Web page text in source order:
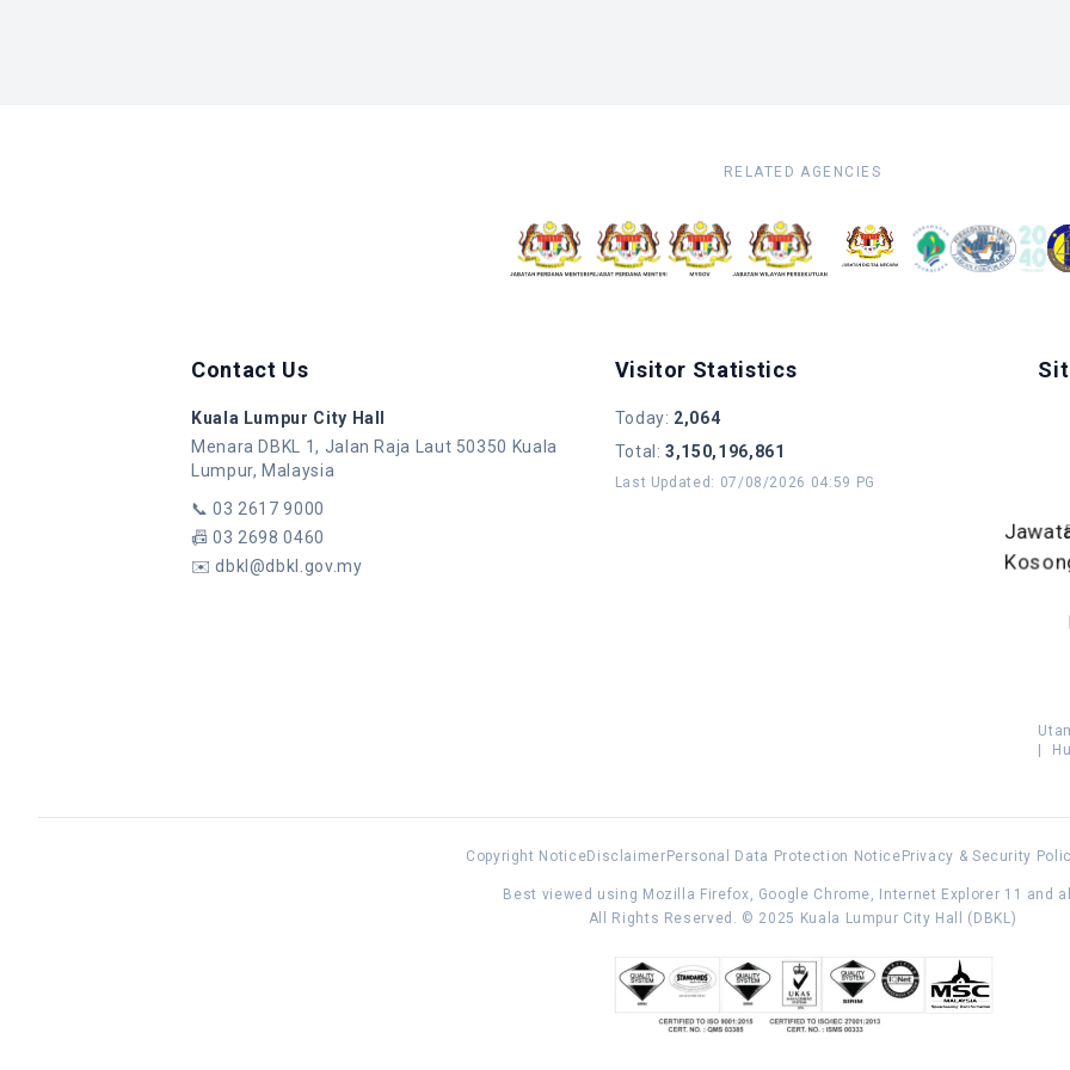
RELATED AGENCIES
Contact Us
Kuala Lumpur City Hall
Menara DBKL 1, Jalan Raja Laut 50350 Kuala
Lumpur, Malaysia
📞03 2617 9000
📠03 2698 0460
✉️dbkl@dbkl.gov.my
Visitor Statistics
Today: 2,064
Total :3,150,196,861
Last Updated : 07/08/2026 04:59 PG
Copyright NoticeDisclaimer Personal Data Protection Notice Privacy & Security
Best viewed using Mozilla Firefox, Google Chrome, Internet Explorer 11 and
All Rights Reserved. © 2025 Kuala Lumpur City Hall (DBKL)